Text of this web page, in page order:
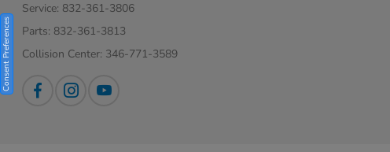
Service: 832-361-3806
Parts: 832-361-3813
Collision Center: 346-771-3589
Consent Preferences